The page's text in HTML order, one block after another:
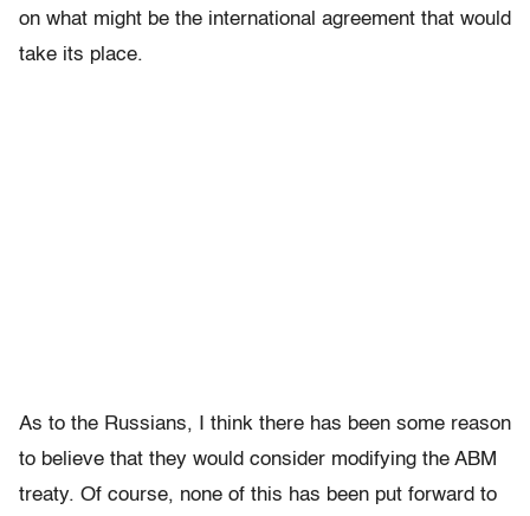
on what might be the international agreement that would
take its place.
As to the Russians, I think there has been some reason
to believe that they would consider modifying the ABM
treaty. Of course, none of this has been put forward to